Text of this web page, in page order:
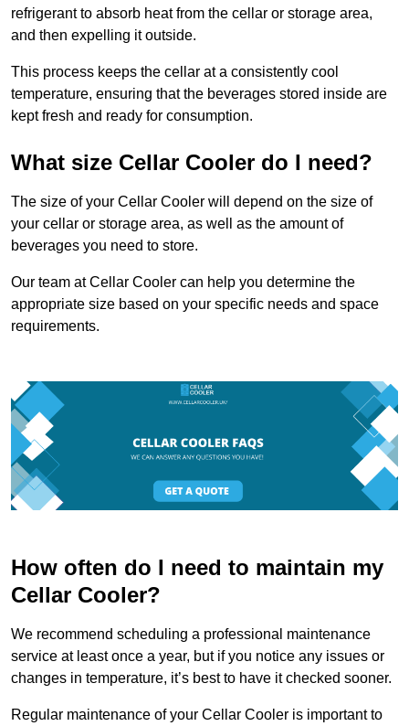
refrigerant to absorb heat from the cellar or storage area,
and then expelling it outside.
This process keeps the cellar at a consistently cool
temperature, ensuring that the beverages stored inside are
kept fresh and ready for consumption.
What size Cellar Cooler do I need?
The size of your Cellar Cooler will depend on the size of
your cellar or storage area, as well as the amount of
beverages you need to store.
Our team at Cellar Cooler can help you determine the
appropriate size based on your specific needs and space
requirements.
How often do I need to maintain my
Cellar Cooler?
We recommend scheduling a professional maintenance
service at least once a year, but if you notice any issues or
changes in temperature, it’s best to have it checked sooner.
Regular maintenance of your Cellar Cooler is important to